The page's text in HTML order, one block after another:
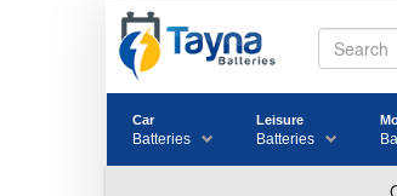
Car
Batteries
Leisure
Batteries